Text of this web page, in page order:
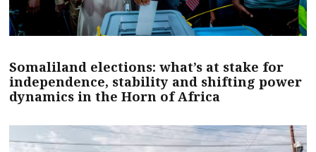
Somaliland elections: what’s at stake for
independence, stability and shifting power
dynamics in the Horn of Africa